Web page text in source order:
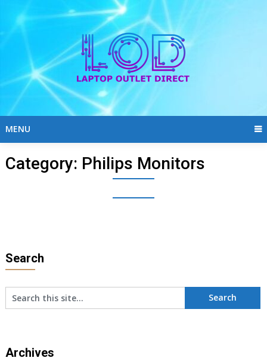
content
MENU
Category: Philips Monitors
Search
Archives